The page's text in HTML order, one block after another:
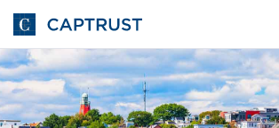
Go
to
Homepage
Search
content